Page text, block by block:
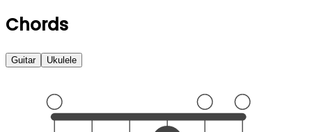
Chords
Guitar Ukulele